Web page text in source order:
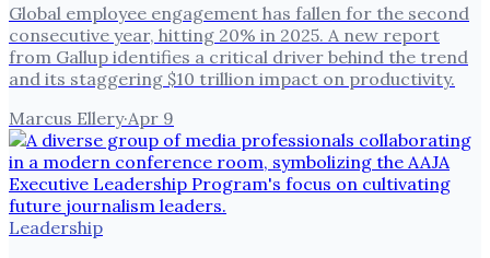
Global employee engagement has fallen for the second
consecutive year, hitting 20% in 2025. A new report
from Gallup identifies a critical driver behind the trend
and its staggering $10 trillion impact on productivity.
Marcus Ellery·Apr 9
Leadership